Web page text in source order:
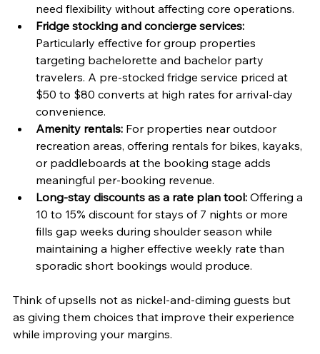
need flexibility without affecting core operations.
Fridge stocking and concierge services:
Particularly effective for group properties
targeting bachelorette and bachelor party
travelers. A pre-stocked fridge service priced at
$50 to $80 converts at high rates for arrival-day
convenience.
Amenity rentals: For properties near outdoor
recreation areas, offering rentals for bikes, kayaks,
or paddleboards at the booking stage adds
meaningful per-booking revenue.
Long-stay discounts as a rate plan tool: Offering a
10 to 15% discount for stays of 7 nights or more
fills gap weeks during shoulder season while
maintaining a higher effective weekly rate than
sporadic short bookings would produce.
Think of upsells not as nickel-and-diming guests but
as giving them choices that improve their experience
while improving your margins.